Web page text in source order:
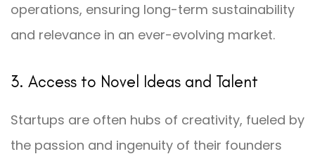
operations, ensuring long-term sustainability
and relevance in an ever-evolving market.
3. Access to Novel Ideas and Talent
Startups are often hubs of creativity, fueled by
the passion and ingenuity of their founders